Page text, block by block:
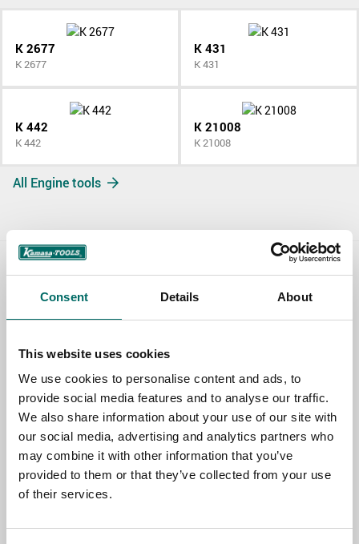
Consent Details About
This website uses cookies
We use cookies to personalise content and ads, to
provide social media features and to analyse our traffic.
We also share information about your use of our site with
our social media, advertising and analytics partners who
may combine it with other information that you’ve
provided to them or that they’ve collected from your use
of their services.
K 2677
K 2677
K 431
K 431
K 442
K 442
K 21008
K 21008
All Engine tools
Contact us
TOPIC
NAME